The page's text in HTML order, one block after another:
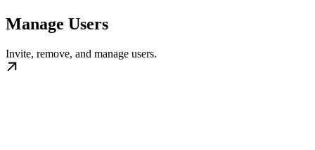
Manage Users
Invite, remove, and manage users.